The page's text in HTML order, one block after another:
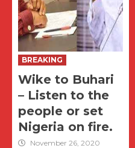
BREAKING
Wike to Buhari
– Listen to the
people or set
Nigeria on fire.
November 26, 2020